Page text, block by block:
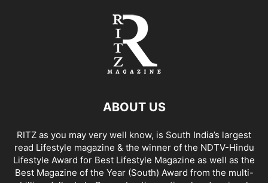
ABOUT US
RITZ as you may very well know, is South India’s largest
read Lifestyle magazine & the winner of the NDTV-Hindu
Lifestyle Award for Best Lifestyle Magazine as well as the
Best Magazine of the Year (South) Award from the multi-